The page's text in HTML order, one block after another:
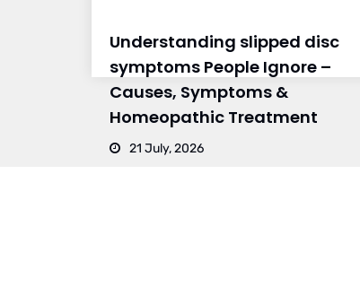
Understanding slipped disc
symptoms People Ignore –
Causes, Symptoms &
Homeopathic Treatment
21 July, 2026